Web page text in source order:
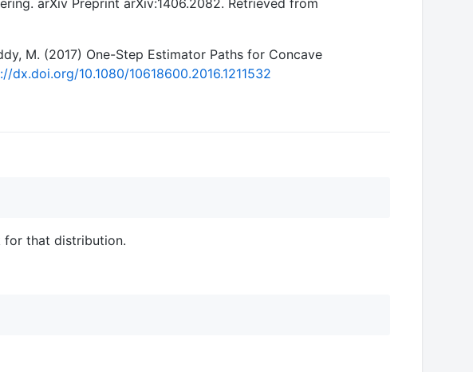
M. (2017) One-Step Estimator Paths for Concave
dx.doi.org/10.1080/10618600.2016.1211532
for that distribution.